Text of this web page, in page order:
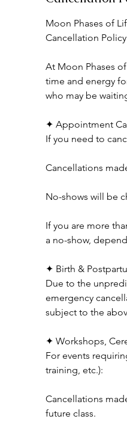
Moon Phases of
Cancellation Policy
At Moon Phases
time and energy
who may be
✦ Appointment
If you need to
Cancellations
No-shows will be
If you are more
a no-show,
✦ Birth &
Due to the
emergency
subject to the
✦ Workshops,
For events
training, etc.):
Cancellations
future class.